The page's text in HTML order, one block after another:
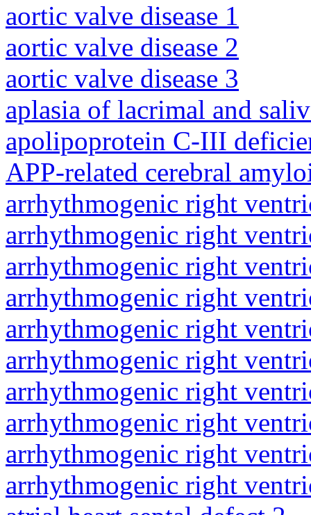
aortic valve disease 1
aortic valve disease 2
aortic valve disease 3
aplasia of lacrimal and
apolipoprotein C-III
APP-related cerebral
arrhythmogenic right
arrhythmogenic right
arrhythmogenic right
arrhythmogenic right
arrhythmogenic right
arrhythmogenic right
arrhythmogenic right
arrhythmogenic right
arrhythmogenic right
arrhythmogenic right